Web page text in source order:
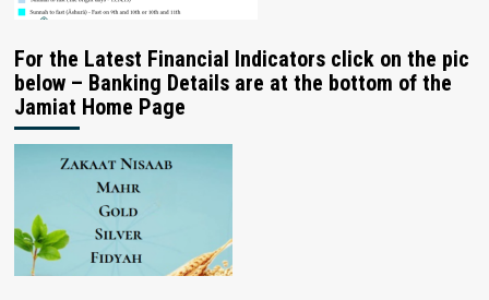
For the Latest Financial Indicators click on the pic
below – Banking Details are at the bottom of the
Jamiat Home Page